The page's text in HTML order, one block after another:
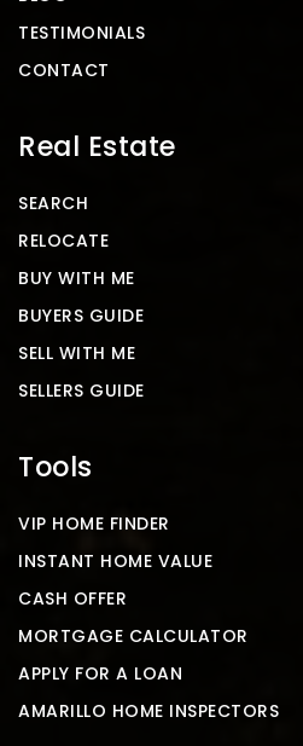
TESTIMONIALS
CONTACT
Real Estate
SEARCH
RELOCATE
BUY WITH ME
BUYERS GUIDE
SELL WITH ME
SELLERS GUIDE
Tools
VIP HOME FINDER
INSTANT HOME VALUE
CASH OFFER
MORTGAGE CALCULATOR
APPLY FOR A LOAN
AMARILLO HOME INSPECTORS